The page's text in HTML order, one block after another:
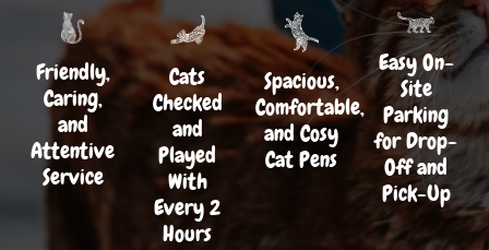
Friendly,
Caring,
and
Attentive
Service
Cats
Checked
and
Played
With
Every 2
Hours
Spacious,
Comfortable,
and Cosy
Cat Pens
Easy On-
Site
Parking
for Drop-
Off and
Pick-Up